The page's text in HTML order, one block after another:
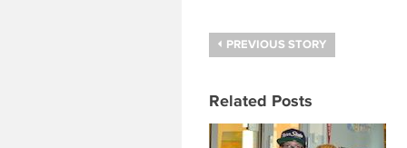
PREVIOUS STORY
Related Posts